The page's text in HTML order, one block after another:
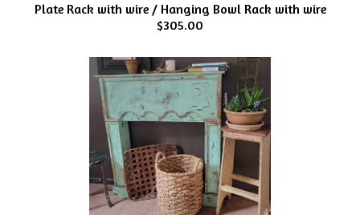
Plate Rack with wire / Hanging Bowl Rack with wire
$305.00